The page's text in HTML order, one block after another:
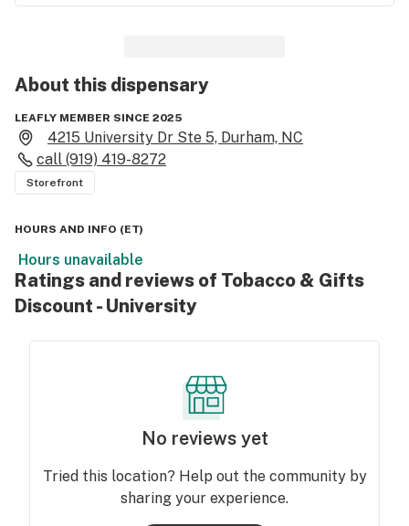
About this dispensary
LEAFLY MEMBER SINCE 2025
4215 University Dr Ste 5, Durham, NC
call (919) 419-8272
Storefront
HOURS AND INFO (ET)
Hours unavailable
Ratings and reviews of Tobacco & Gifts
Discount - University
No reviews yet
Tried this location? Help out the community by
sharing your experience.